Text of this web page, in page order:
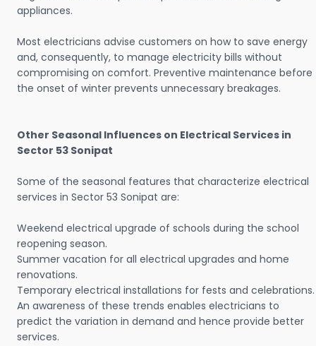
appliances.
Most electricians advise customers on how to save energy
and, consequently, to manage electricity bills without
compromising on comfort. Preventive maintenance before
the onset of winter prevents unnecessary breakages.
Other Seasonal Influences on Electrical Services in
Sector 53 Sonipat
Some of the seasonal features that characterize electrical
services in Sector 53 Sonipat are:
Weekend electrical upgrade of schools during the school
reopening season.
Summer vacation for all electrical upgrades and home
renovations.
Temporary electrical installations for fests and celebrations.
An awareness of these trends enables electricians to
predict the variation in demand and hence provide better
services.